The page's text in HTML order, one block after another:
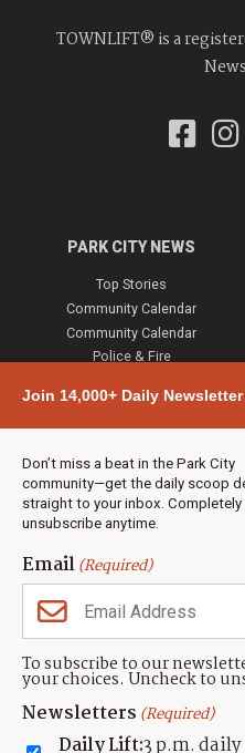
Join 14,000+ Daily
Don’t miss a beat in the Park City
community—get the daily scoop
straight to your inbox. Completely
unsubscribe anytime.
Email(Required)
To subscribe to our
your choices. Uncheck to
Newsletters (Required)
Daily Lift:3 p.m. daily
TOWNLIFT® is a
PARK CITY NEWS
Top Stories
Community Calendar
Community Calendar
Police & Fire
Town & County
Weather
Jobs
Events
Neighbors Magazines
CONTACT US
TownLift Team
Contact TownLift
Send Us a Tip